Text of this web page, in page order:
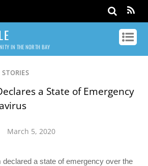
IN THE NORTH BAY
a State of Emergency
March 5, 2020
a state of emergency over the